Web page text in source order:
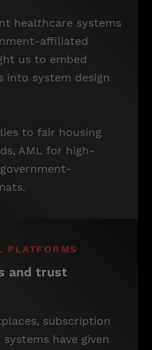
healthcare systems
affiliated
us to embed
into system design
to fair housing
AML for high-
PLATFORMS
and trust
subscription
have given